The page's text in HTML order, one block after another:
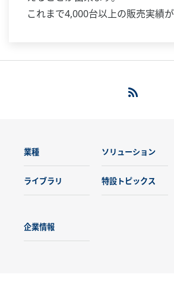
これまで4,000台以上の販売実績
業種 ソリューション
ライブラリ 特設トピックス
企業情報